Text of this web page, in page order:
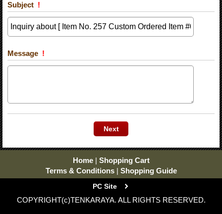
Subject !
Message !
Home | Shopping Cart
Terms & Conditions | Shopping Guide
PC Site
COPYRIGHT(c)TENKARAYA. ALL RIGHTS RESERVED.